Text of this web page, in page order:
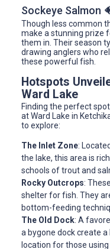
Sockeye Salmon
Though less common
make a stunning prize
them in. Their season
drawing anglers who
these powerful fish.
Hotspots
Ward Lake
Finding the perfect
at Ward Lake in
to explore:
The Inlet Zone:
the lake, this area is
schools of trout and
Rocky Outcrops:
shelter for fish. They
bottom-feeding
The Old Dock: A
a bygone dock create
location for those